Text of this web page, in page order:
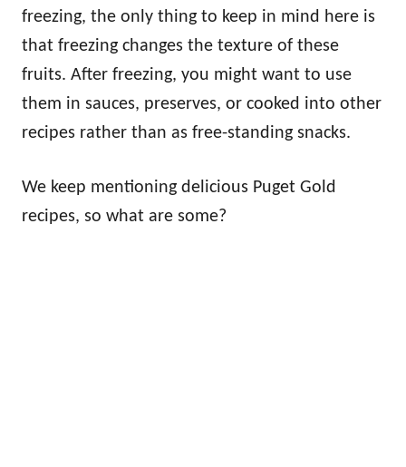
freezing, the only thing to keep in mind here is
that freezing changes the texture of these
fruits. After freezing, you might want to use
them in sauces, preserves, or cooked into other
recipes rather than as free-standing snacks.
We keep mentioning delicious Puget Gold
recipes, so what are some?